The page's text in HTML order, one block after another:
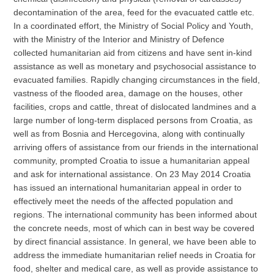
decontamination of the area, feed for the evacuated cattle etc.
In a coordinated effort, the Ministry of Social Policy and Youth,
with the Ministry of the Interior and Ministry of Defence
collected humanitarian aid from citizens and have sent in-kind
assistance as well as monetary and psychosocial assistance to
evacuated families. Rapidly changing circumstances in the field,
vastness of the flooded area, damage on the houses, other
facilities, crops and cattle, threat of dislocated landmines and a
large number of long-term displaced persons from Croatia, as
well as from Bosnia and Hercegovina, along with continually
arriving offers of assistance from our friends in the international
community, prompted Croatia to issue a humanitarian appeal
and ask for international assistance. On 23 May 2014 Croatia
has issued an international humanitarian appeal in order to
effectively meet the needs of the affected population and
regions. The international community has been informed about
the concrete needs, most of which can in best way be covered
by direct financial assistance. In general, we have been able to
address the immediate humanitarian relief needs in Croatia for
food, shelter and medical care, as well as provide assistance to